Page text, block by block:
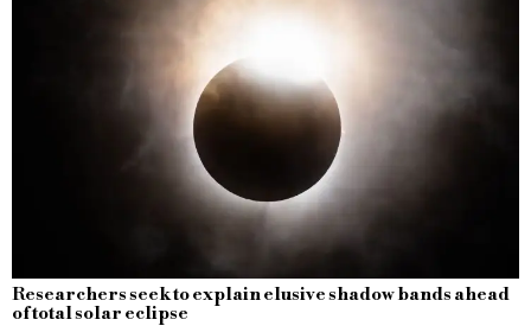
Researchers seek to explain elusive shadow bands ahead
of total solar eclipse